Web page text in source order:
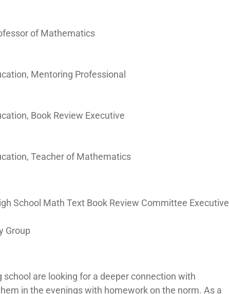
of Mathematics
Mentoring Professional
Book Review Executive
Teacher of Mathematics
School Math Text Book Review Committee Executive
Group
are looking for a deeper connection with
in the evenings with homework on the norm. As a